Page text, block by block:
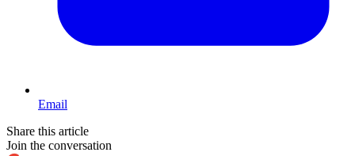
Email
Share this article
Join the conversation